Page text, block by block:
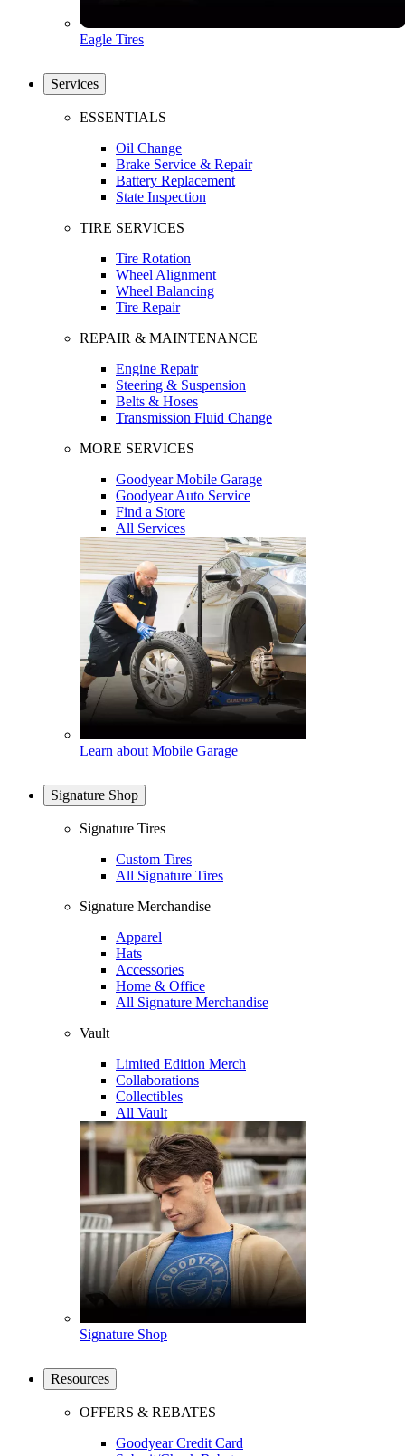
Eagle Tires
Services
ESSENTIALS
Oil Change
Brake Service & Repair
Battery Replacement
State Inspection
TIRE SERVICES
Tire Rotation
Wheel Alignment
Wheel Balancing
Tire Repair
REPAIR & MAINTENANCE
Engine Repair
Steering & Suspension
Belts & Hoses
Transmission Fluid Change
MORE SERVICES
Goodyear Mobile Garage
Goodyear Auto Service
Find a Store
All Services
Learn about Mobile Garage
Signature Shop
Signature Tires
Custom Tires
All Signature Tires
Signature Merchandise
Apparel
Hats
Accessories
Home & Office
All Signature Merchandise
Vault
Limited Edition Merch
Collaborations
Collectibles
All Vault
Signature Shop
Resources
OFFERS & REBATES
Goodyear Credit Card